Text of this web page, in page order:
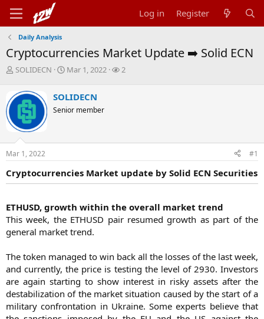
Log in Register
Daily Analysis
Cryptocurrencies Market Update ➡️ Solid ECN
T
r
e
d
s
t
a
r
t
e
SOLIDECN
S
r
t
t
Mar 1, 2022
W
s
2
SOLIDECN
Senior member
Mar 1, 2022 #1
Cryptocurrencies Market update by Solid ECN Securities
ETHUSD, growth within the overall market trend
This week, the ETHUSD pair resumed growth as part of the
general market trend.
The token managed to win back all the losses of the last week,
and currently, the price is testing the level of 2930. Investors
are again starting to show interest in risky assets after the
destabilization of the market situation caused by the start of a
military confrontation in Ukraine. Some experts believe that